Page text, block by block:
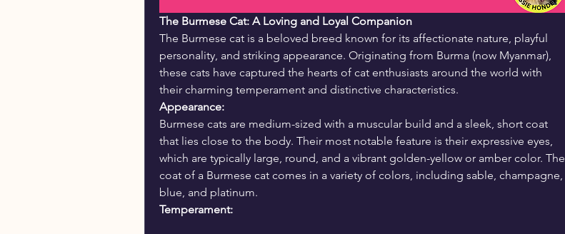
The Burmese Cat: A Loving and Loyal Companion
The Burmese cat is a beloved breed known for its affectionate nature, playful
personality, and striking appearance. Originating from Burma (now Myanmar),
these cats have captured the hearts of cat enthusiasts around the world with
their charming temperament and distinctive characteristics.
Appearance:
Burmese cats are medium-sized with a muscular build and a sleek, short coat
that lies close to the body. Their most notable feature is their expressive eyes,
which are typically large, round, and a vibrant golden-yellow or amber color. The
coat of a Burmese cat comes in a variety of colors, including sable, champagne,
blue, and platinum.
Temperament: